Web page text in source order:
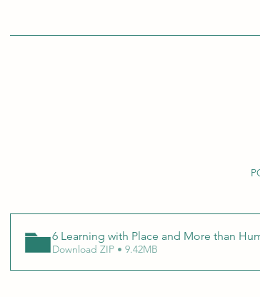
6 Learning with Place and More than
Download ZIP • 9.42MB